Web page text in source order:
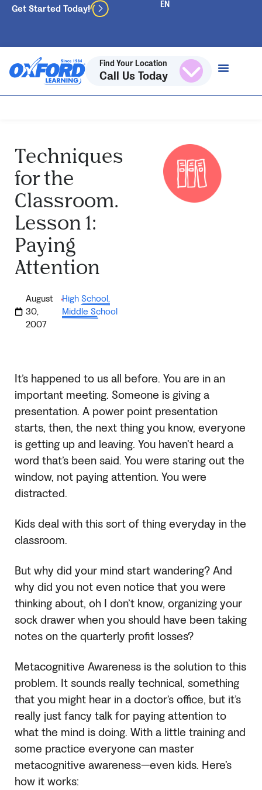
Get Started Today!
Find Your Location
Call Us Today
Techniques
for the
Classroom.
Lesson 1:
Paying
Attention
August
30,
2007
·High School,
Middle School
It’s happened to us all before. You are in an
important meeting. Someone is giving a
presentation. A power point presentation
starts, then, the next thing you know, everyone
is getting up and leaving. You haven’t heard a
word that’s been said. You were staring out the
window, not paying attention. You were
distracted.
Kids deal with this sort of thing everyday in the
classroom.
But why did your mind start wandering? And
why did you not even notice that you were
thinking about, oh I don’t know, organizing your
sock drawer when you should have been taking
notes on the quarterly profit losses?
Metacognitive Awareness is the solution to this
problem. It sounds really technical, something
that you might hear in a doctor’s office, but it’s
really just fancy talk for paying attention to
what the mind is doing. With a little training and
some practice everyone can master
metacognitive awareness—even kids. Here’s
how it works: